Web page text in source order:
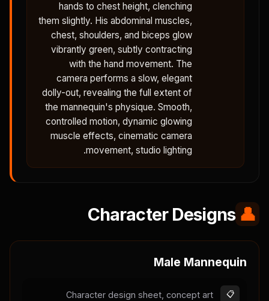
hands to chest height, clenching
them slightly. His abdominal muscles,
chest, shoulders, and biceps glow
vibrantly green, subtly contracting
with the hand movement. The
camera performs a slow, elegant
dolly-out, revealing the full extent of
the mannequin's physique. Smooth,
controlled motion, dynamic glowing
muscle effects, cinematic camera
movement, studio lighting.
👤
Character Designs
Male Mannequin
Character design sheet, concept art
📋